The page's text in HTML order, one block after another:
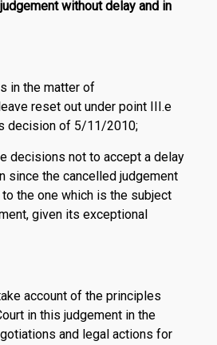
without delay and in
in the matter of
reset out under point III.e
decision of 5/11/2010;
decisions not to accept a delay
since the cancelled judgement
the one which is the subject
given its exceptional
account of the principles
in this judgement in the
and legal actions for